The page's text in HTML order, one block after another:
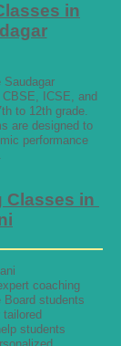
in
Saudagar
ICSE, and
to 12th grade.
are designed to
performance
Classes in
coaching
students
students